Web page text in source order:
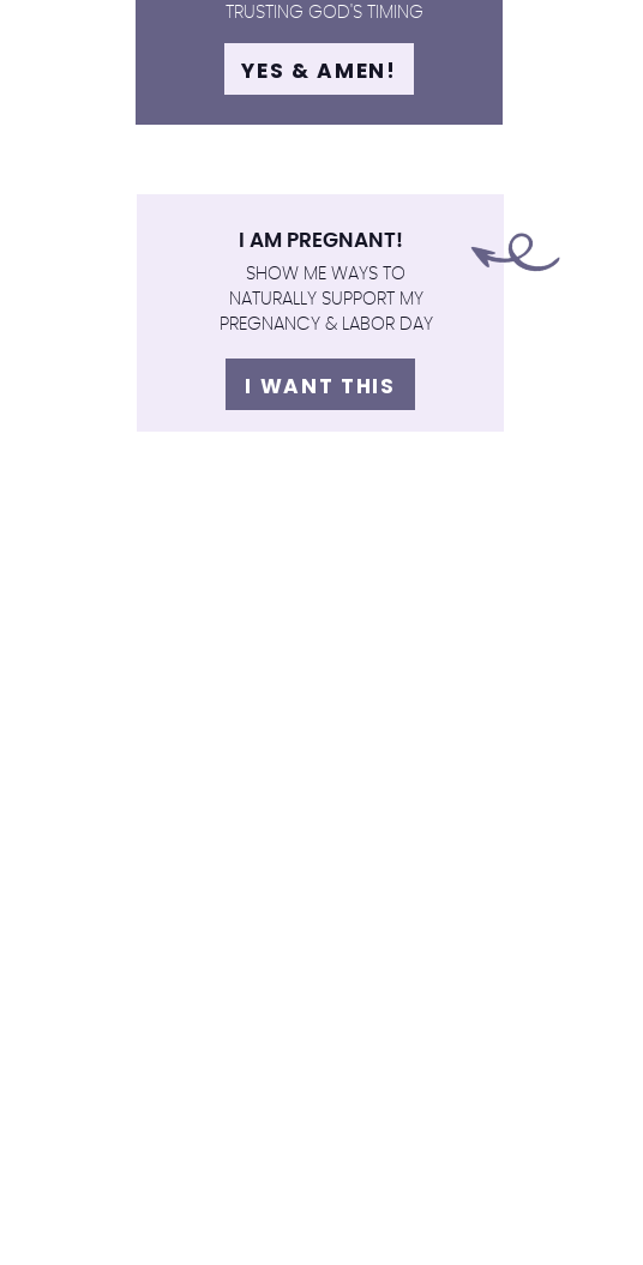
TRUSTING GOD'S TIMING
YES & AMEN!
I AM PREGNANT!
SHOW ME WAYS TO
NATURALLY SUPPORT MY
PREGNANCY & LABOR DAY
I WANT THIS